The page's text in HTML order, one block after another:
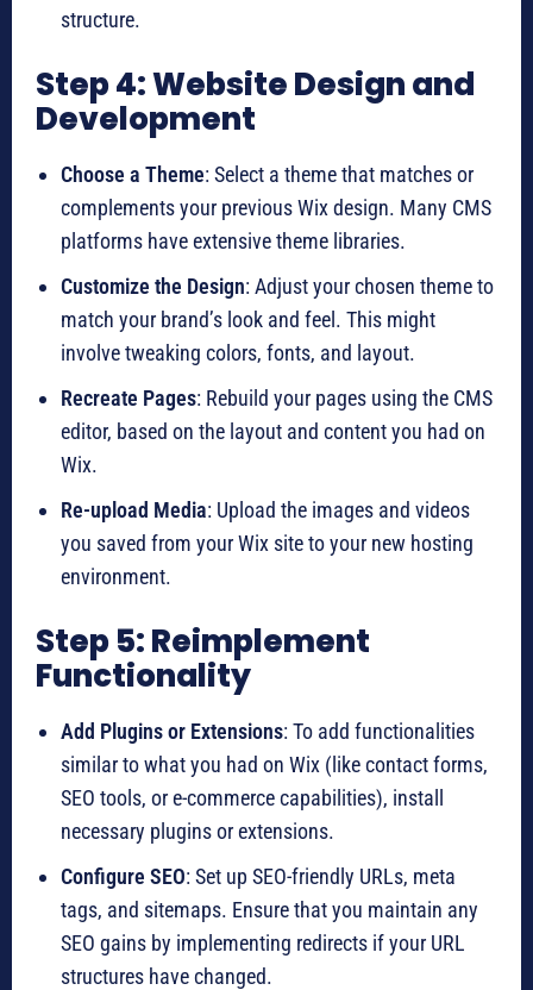
structure.
Step 4: Website Design and
Development
Choose a Theme: Select a theme that matches or
complements your previous Wix design. Many CMS
platforms have extensive theme libraries.
Customize the Design: Adjust your chosen theme to
match your brand’s look and feel. This might
involve tweaking colors, fonts, and layout.
Recreate Pages: Rebuild your pages using the CMS
editor, based on the layout and content you had on
Wix.
Re-upload Media: Upload the images and videos
you saved from your Wix site to your new hosting
environment.
Step 5: Reimplement
Functionality
Add Plugins or Extensions: To add functionalities
similar to what you had on Wix (like contact forms,
SEO tools, or e-commerce capabilities), install
necessary plugins or extensions.
Configure SEO: Set up SEO-friendly URLs, meta
tags, and sitemaps. Ensure that you maintain any
SEO gains by implementing redirects if your URL
structures have changed.